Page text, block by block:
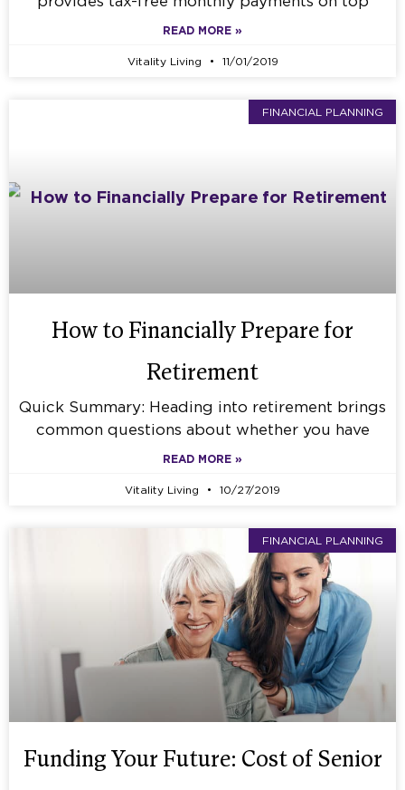
READ MORE »
Vitality Living 11/01/2019
FINANCIAL PLANNING
How to Financially Prepare for
Retirement
Quick Summary: Heading into retirement brings
common questions about whether you have
READ MORE »
Vitality Living 10/27/2019
FINANCIAL PLANNING
Funding Your Future: Cost of Senior